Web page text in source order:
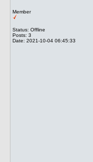
Member
Status: Offline
Posts: 3
Date: 2021-10-04 06:45:33